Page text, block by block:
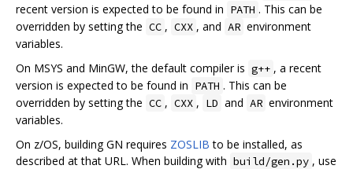
recent version is expected to be found in PATH . This can be
overridden by setting the CC , CXX , and AR environment
variables.
On MSYS and MinGW, the default compiler is g++ , a recent
version is expected to be found in PATH . This can be
overridden by setting the CC , CXX , LD and AR environment
variables.
On z/OS, building GN requires ZOSLIB to be installed, as
described at that URL. When building with build/gen.py , use